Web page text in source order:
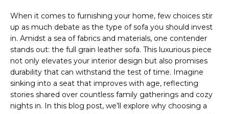
When it comes to furnishing your home, few choices stir
up as much debate as the type of sofa you should invest
in. Amidst a sea of fabrics and materials, one contender
stands out: the full grain leather sofa. This luxurious piece
not only elevates your interior design but also promises
durability that can withstand the test of time. Imagine
sinking into a seat that improves with age, reflecting
stories shared over countless family gatherings and cozy
nights in. In this blog post, we’ll explore why choosing a